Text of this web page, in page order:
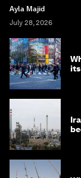
Ayla Majid
July 28, 2026